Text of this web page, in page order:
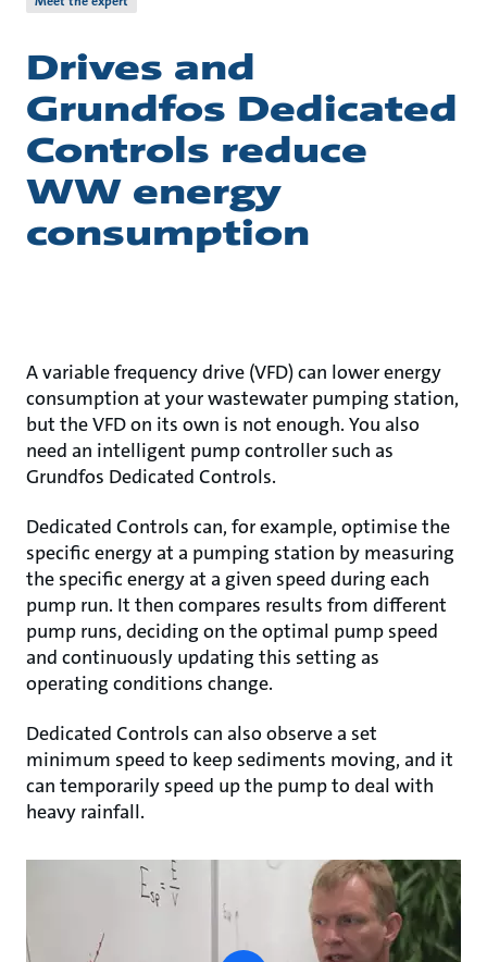
Drives and
Grundfos Dedicated
Controls reduce
WW energy
consumption
A variable frequency drive (VFD) can lower energy
consumption at your wastewater pumping station,
but the VFD on its own is not enough. You also
need an intelligent pump controller such as
Grundfos Dedicated Controls.
Dedicated Controls can, for example, optimise the
specific energy at a pumping station by measuring
the specific energy at a given speed during each
pump run. It then compares results from different
pump runs, deciding on the optimal pump speed
and continuously updating this setting as
operating conditions change.
Dedicated Controls can also observe a set
minimum speed to keep sediments moving, and it
can temporarily speed up the pump to deal with
heavy rainfall.